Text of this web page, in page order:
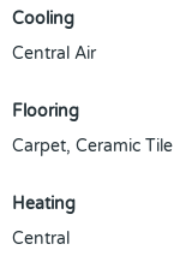
Cooling
Central Air
Flooring
Carpet, Ceramic Tile
Heating
Central